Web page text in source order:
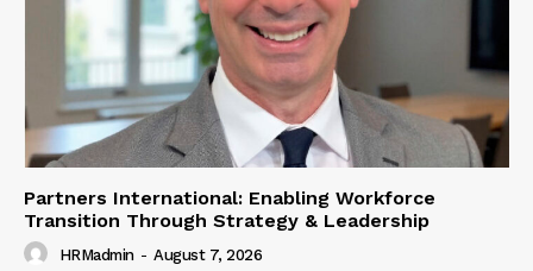
Partners International: Enabling Workforce
Transition Through Strategy & Leadership
HRMadmin - August 7, 2026